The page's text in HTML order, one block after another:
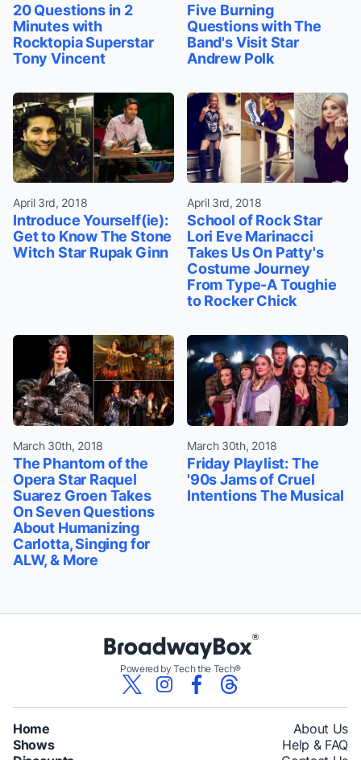
20 Questions in 2
Minutes with
Rocktopia Superstar
Tony Vincent
Five Burning
Questions with The
Band's Visit Star
Andrew Polk
April 3rd, 2018
Introduce Yourself(ie):
Get to Know The Stone
Witch Star Rupak Ginn
April 3rd, 2018
School of Rock Star
Lori Eve Marinacci
Takes Us On Patty's
Costume Journey
From Type-A Toughie
to Rocker Chick
March 30th, 2018
The Phantom of the
Opera Star Raquel
Suarez Groen Takes
On Seven Questions
About Humanizing
Carlotta, Singing for
ALW, & More
March 30th, 2018
Friday Playlist: The
'90s Jams of Cruel
Intentions The Musical
Powered by Tech the Tech®
Home
Shows
About Us
Help & FAQ